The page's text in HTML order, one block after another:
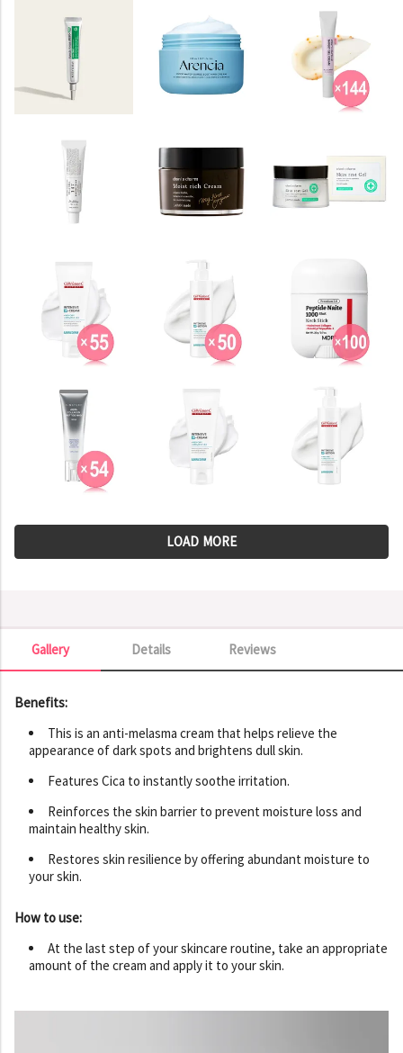
LOAD MORE
Details
Gallery Reviews
Gallery
Benefits:
This is an anti-melasma cream that helps relieve the
appearance of dark spots and brightens dull skin.
Features Cica to instantly soothe irritation.
Reinforces the skin barrier to prevent moisture loss and
maintain healthy skin.
Restores skin resilience by offering abundant moisture to
your skin.
How to use:
At the last step of your skincare routine, take an appropriate
amount of the cream and apply it to your skin.